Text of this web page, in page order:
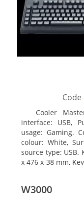
Code
Cooler
interface: USB,
usage: Gaming.
colour: White,
source type: USB.
x 476 x 38 mm,
W3000